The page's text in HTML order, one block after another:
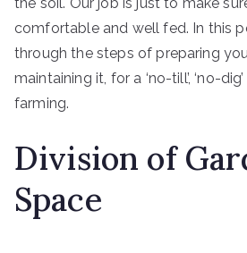
comfortable and well fed. In this
through the steps of preparing
maintaining it, for a ‘no-till’, ‘no-
farming.
Division of
Space